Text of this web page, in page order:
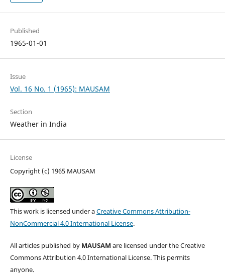
Published
1965-01-01
Issue
Vol. 16 No. 1 (1965): MAUSAM
Section
Weather in India
License
Copyright (c) 1965 MAUSAM
This work is licensed under aCreative Commons Attribution-
NonCommercial 4.0 International License.
All articles published by MAUSAM are licensed under the Creative
Commons Attribution 4.0 International License. This permits
anyone.